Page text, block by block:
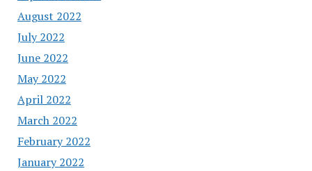
August 2022
July 2022
June 2022
May 2022
April 2022
March 2022
February 2022
January 2022